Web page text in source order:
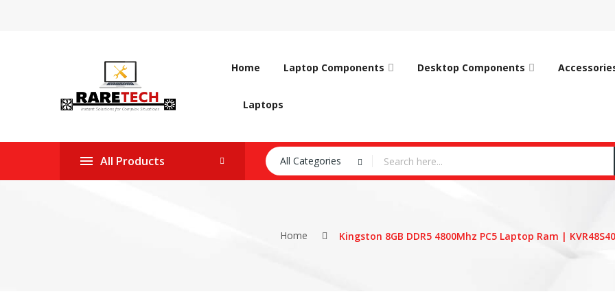
Home Laptop Components Desktop Components
Laptops
All Products All Categories
Home Kingston 8GB DDR5 4800Mhz PC5 Laptop Ram |